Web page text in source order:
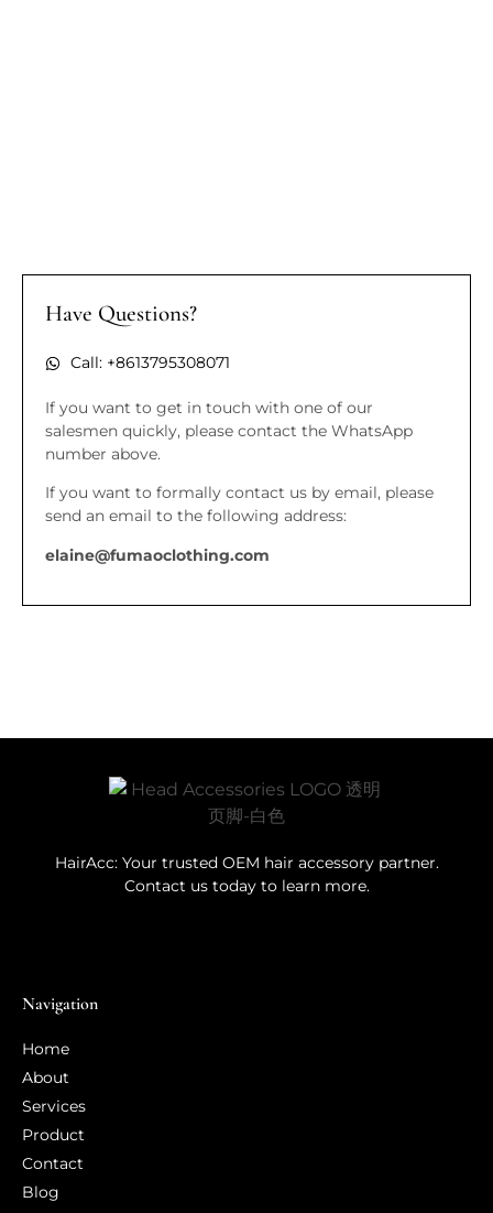
Have Questions?
Call: +8613795308071
If you want to get in touch with one of our
salesmen quickly, please contact the WhatsApp
number above.
If you want to formally contact us by email, please
send an email to the following address:
elaine@fumaoclothing.com
HairAcc: Your trusted OEM hair accessory partner.
Contact us today to learn more.
Navigation
Home
About
Services
Product
Contact
Blog